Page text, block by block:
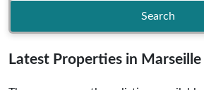
Search
Latest Properties in Marseille